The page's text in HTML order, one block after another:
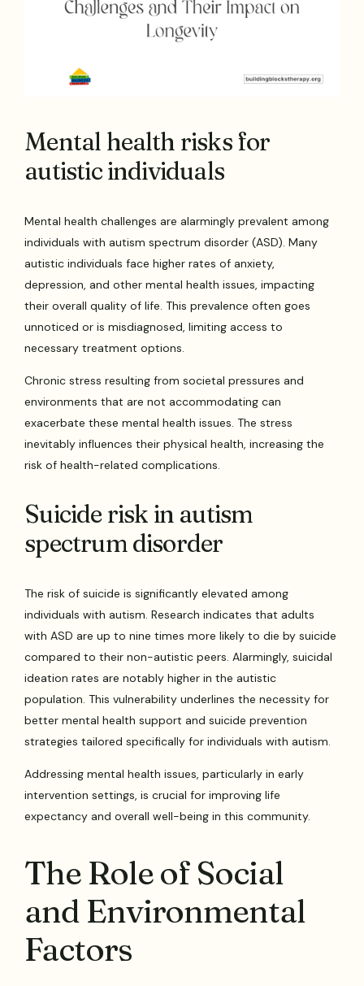
Mental health risks for
autistic individuals
Mental health challenges are alarmingly prevalent among
individuals with autism spectrum disorder (ASD). Many
autistic individuals face higher rates of anxiety,
depression, and other mental health issues, impacting
their overall quality of life. This prevalence often goes
unnoticed or is misdiagnosed, limiting access to
necessary treatment options.
Chronic stress resulting from societal pressures and
environments that are not accommodating can
exacerbate these mental health issues. The stress
inevitably influences their physical health, increasing the
risk of health-related complications.
Suicide risk in autism
spectrum disorder
The risk of suicide is significantly elevated among
individuals with autism. Research indicates that adults
with ASD are up to nine times more likely to die by suicide
compared to their non-autistic peers. Alarmingly, suicidal
ideation rates are notably higher in the autistic
population. This vulnerability underlines the necessity for
better mental health support and suicide prevention
strategies tailored specifically for individuals with autism.
Addressing mental health issues, particularly in early
intervention settings, is crucial for improving life
expectancy and overall well-being in this community.
The Role of Social
and Environmental
Factors